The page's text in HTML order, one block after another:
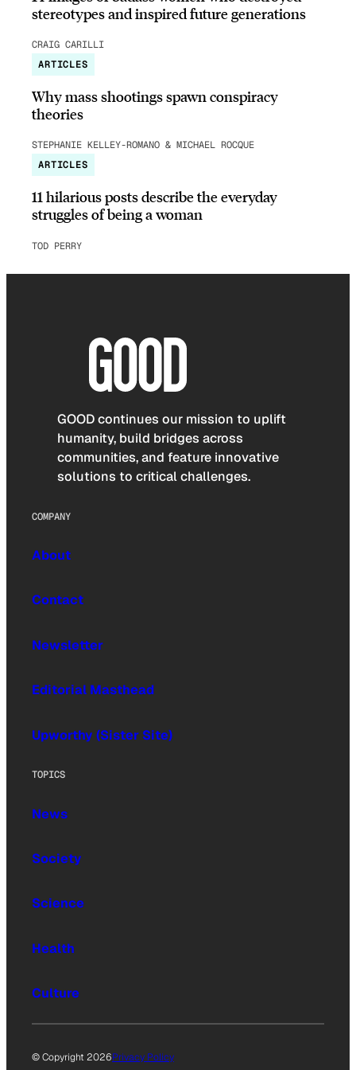
stereotypes and inspired future generations
CRAIG CARILLI
ARTICLES
Why mass shootings spawn conspiracy
theories
STEPHANIE KELLEY-ROMANO & MICHAEL ROCQUE
ARTICLES
11 hilarious posts describe the everyday
struggles of being a woman
TOD PERRY
GOOD continues our mission to uplift
humanity, build bridges across
communities, and feature innovative
solutions to critical challenges.
COMPANY
About
Contact
Newsletter
Editorial Masthead
Upworthy (Sister Site)
TOPICS
News
Society
Science
Health
Culture
© Copyright 2026Privacy Policy